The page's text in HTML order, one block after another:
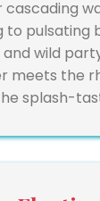
cascading
to pulsating
wild
meets the
splash-